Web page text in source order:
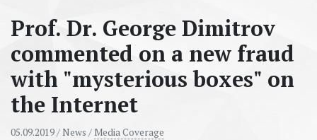
Prof. Dr. Georgе Dimitrov
commented on a new fraud
with "mysterious boxes" on
the Internet
05.09.2019/ News /Media Coverage